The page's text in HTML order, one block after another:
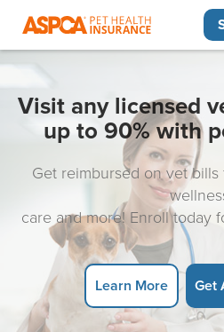
Visit any licensed
up to 90% with
Get reimbursed on vet
care and more! Enroll today
Learn More Get